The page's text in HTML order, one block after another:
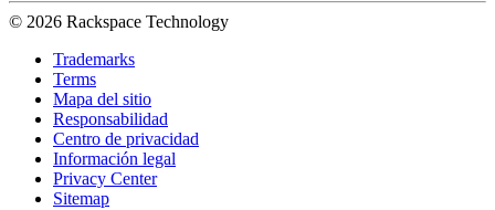
© 2026 Rackspace Technology
Trademarks
Terms
Mapa del sitio
Responsabilidad
Centro de privacidad
Información legal
Privacy Center
Sitemap